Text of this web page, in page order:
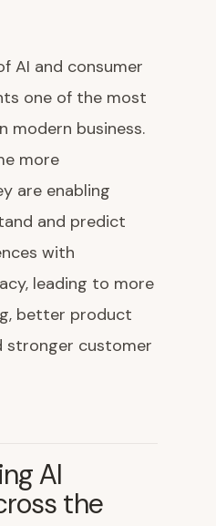
AI and consumer
one of the most
modern business.
more
are enabling
and predict
with
leading to more
better product
stronger customer
AI
the